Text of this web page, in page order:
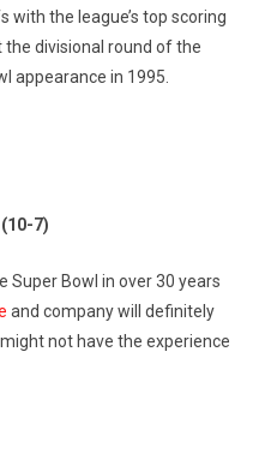
the league’s top scoring
divisional round of the
appearance in 1995.
7)
Super Bowl in over 30 years
and company will definitely
not have the experience